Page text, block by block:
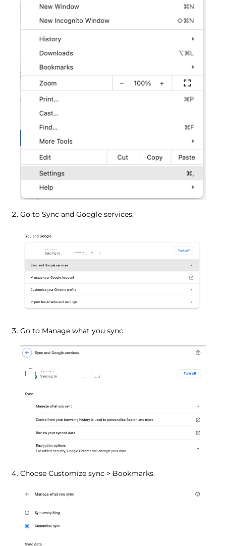
Go to Sync and Google services.
Go to Manage what you sync.
Choose Customize sync > Bookmarks.